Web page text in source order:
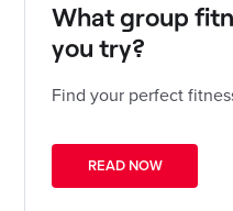
What group
you try?
Find your perfect
READ NOW